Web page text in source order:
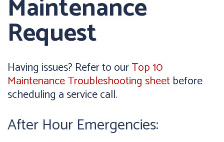
Maintenance
Request
Having issues? Refer to ourTop 10
Maintenance Troubleshooting sheetbefore
scheduling a service call.
After Hour Emergencies: